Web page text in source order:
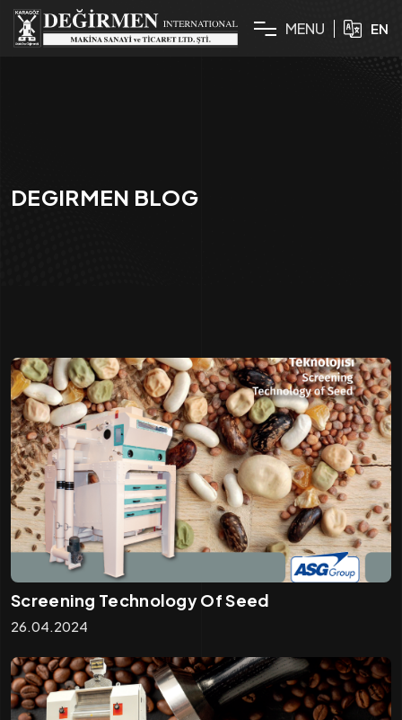
MENU EN
DEGIRMEN BLOG
Screening Technology Of Seed
26.04.2024